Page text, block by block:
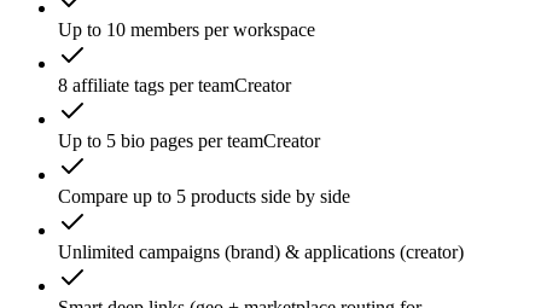
Up to 10 members per workspace
8 affiliate tags per teamCreator
Up to 5 bio pages per teamCreator
Compare up to 5 products side by side
Unlimited campaigns (brand) & applications (creator)